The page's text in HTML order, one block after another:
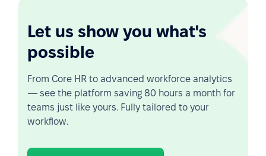
Let us show you what's
possible
From Core HR to advanced workforce analytics
— see the platform saving 80 hours a month for
teams just like yours. Fully tailored to your
workflow.